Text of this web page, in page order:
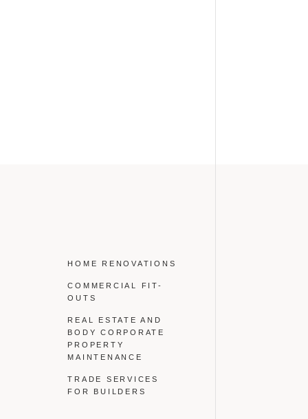
HOME RENOVATIONS
COMMERCIAL FIT-
OUTS
REAL ESTATE AND
BODY CORPORATE
PROPERTY
MAINTENANCE
TRADE SERVICES
FOR BUILDERS